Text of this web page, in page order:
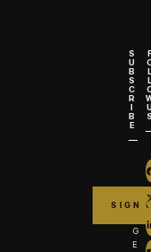
S
U
B
S
C
R
I
B
E
G
E